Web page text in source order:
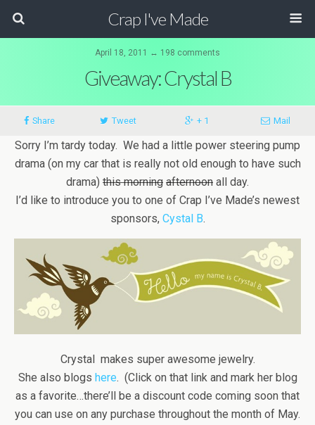
Crap I've Made
April 18, 2011 ↔ 198 comments
Giveaway: Crystal B
Share Tweet + 1 Mail
Sorry I’m tardy today. We had a little power steering pump
drama (on my car that is really not old enough to have such
drama) this morning afternoon all day.
I’d like to introduce you to one of Crap I’ve Made’s newest
sponsors, Cystal B.
Crystal makes super awesome jewelry.
She also blogs here. (Click on that link and mark her blog
as a favorite…there’ll be a discount code coming soon that
you can use on any purchase throughout the month of May.